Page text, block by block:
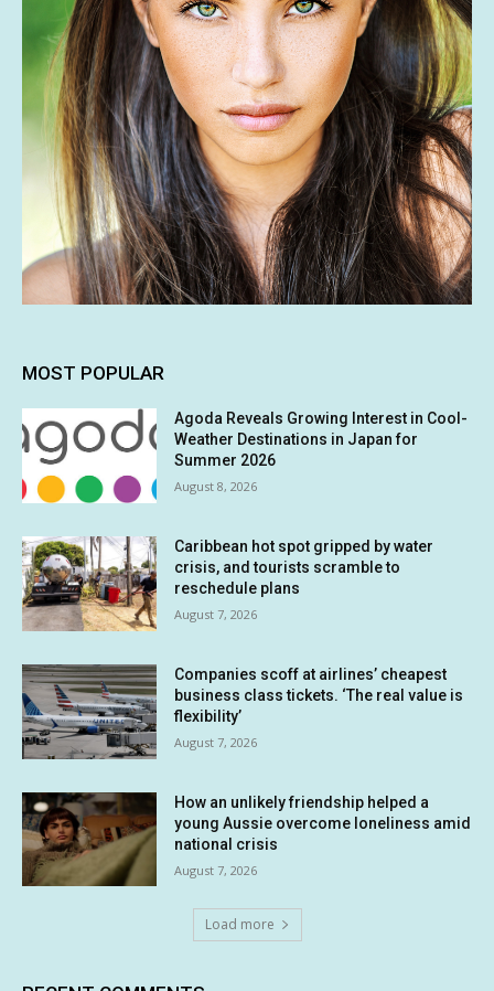
MOST POPULAR
Agoda Reveals Growing Interest in Cool-
Weather Destinations in Japan for
Summer 2026
August 8, 2026
Caribbean hot spot gripped by water
crisis, and tourists scramble to
reschedule plans
August 7, 2026
Companies scoff at airlines’ cheapest
business class tickets. ‘The real value is
flexibility’
August 7, 2026
How an unlikely friendship helped a
young Aussie overcome loneliness amid
national crisis
August 7, 2026
Load more